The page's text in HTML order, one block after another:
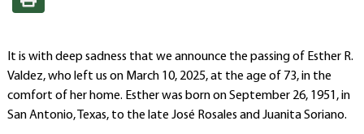
It is with deep sadness that we announce the passing of Esther R.
Valdez, who left us on March 10, 2025, at the age of 73, in the
comfort of her home. Esther was born on September 26, 1951, in
San Antonio, Texas, to the late José Rosales and Juanita Soriano.